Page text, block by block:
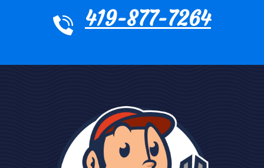
419-877-7264